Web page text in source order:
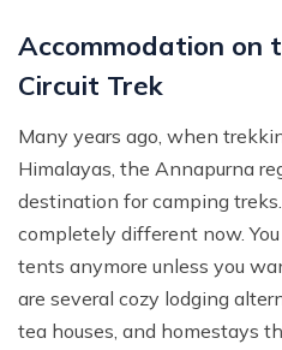
Accommodation on
Circuit Trek
Many years ago, when
Himalayas, the Annapurna
destination for camping
completely different now.
tents anymore unless you
are several cozy lodging
tea houses, and homestays